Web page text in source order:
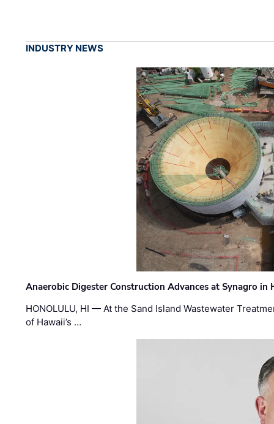
INDUSTRY NEWS
Anaerobic Digester Construction Advances at Synagro in
HONOLULU, HI — At the Sand Island Wastewater
of Hawaii’s …